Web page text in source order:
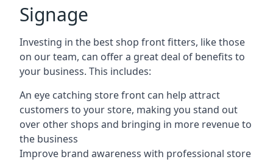
Signage
Investing in the best shop front fitters, like those
on our team, can offer a great deal of benefits to
your business. This includes:
An eye catching store front can help attract
customers to your store, making you stand out
over other shops and bringing in more revenue to
the business
Improve brand awareness with professional store